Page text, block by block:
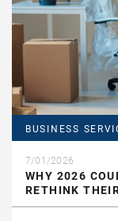
BUSINESS
7/01/2026
WHY 2026
RETHINK